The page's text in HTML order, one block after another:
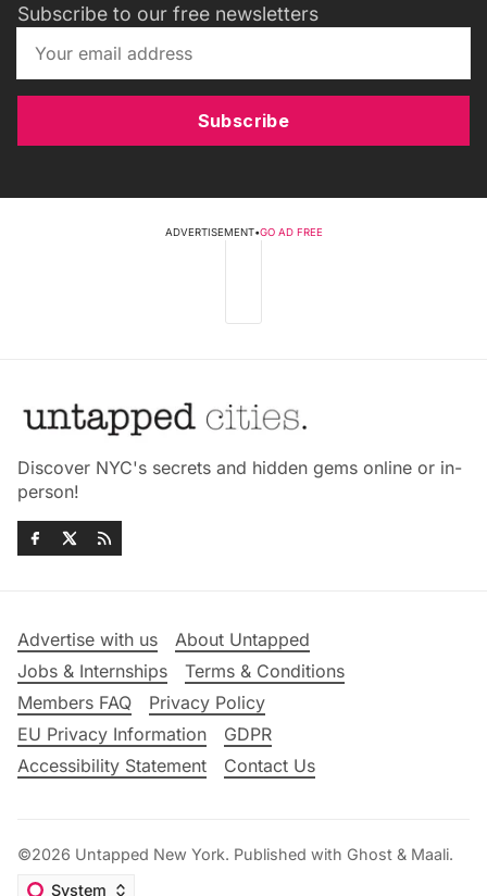
Subscribe to our free newsletters
Subscribe
ADVERTISEMENT•GO AD FREE
Discover NYC's secrets and hidden gems online or in-
person!
Advertise with us
About Untapped
Jobs & Internships
Terms & Conditions
Members FAQ
Privacy Policy
EU Privacy Information
GDPR
Accessibility Statement
Contact Us
©2026 Untapped New York. Published with Ghost & Maali.